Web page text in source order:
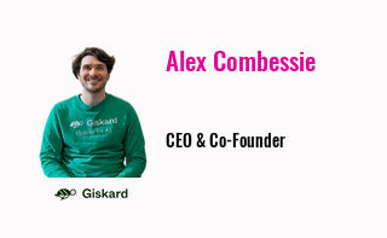
Alex Combessie
CEO & Co-Founder